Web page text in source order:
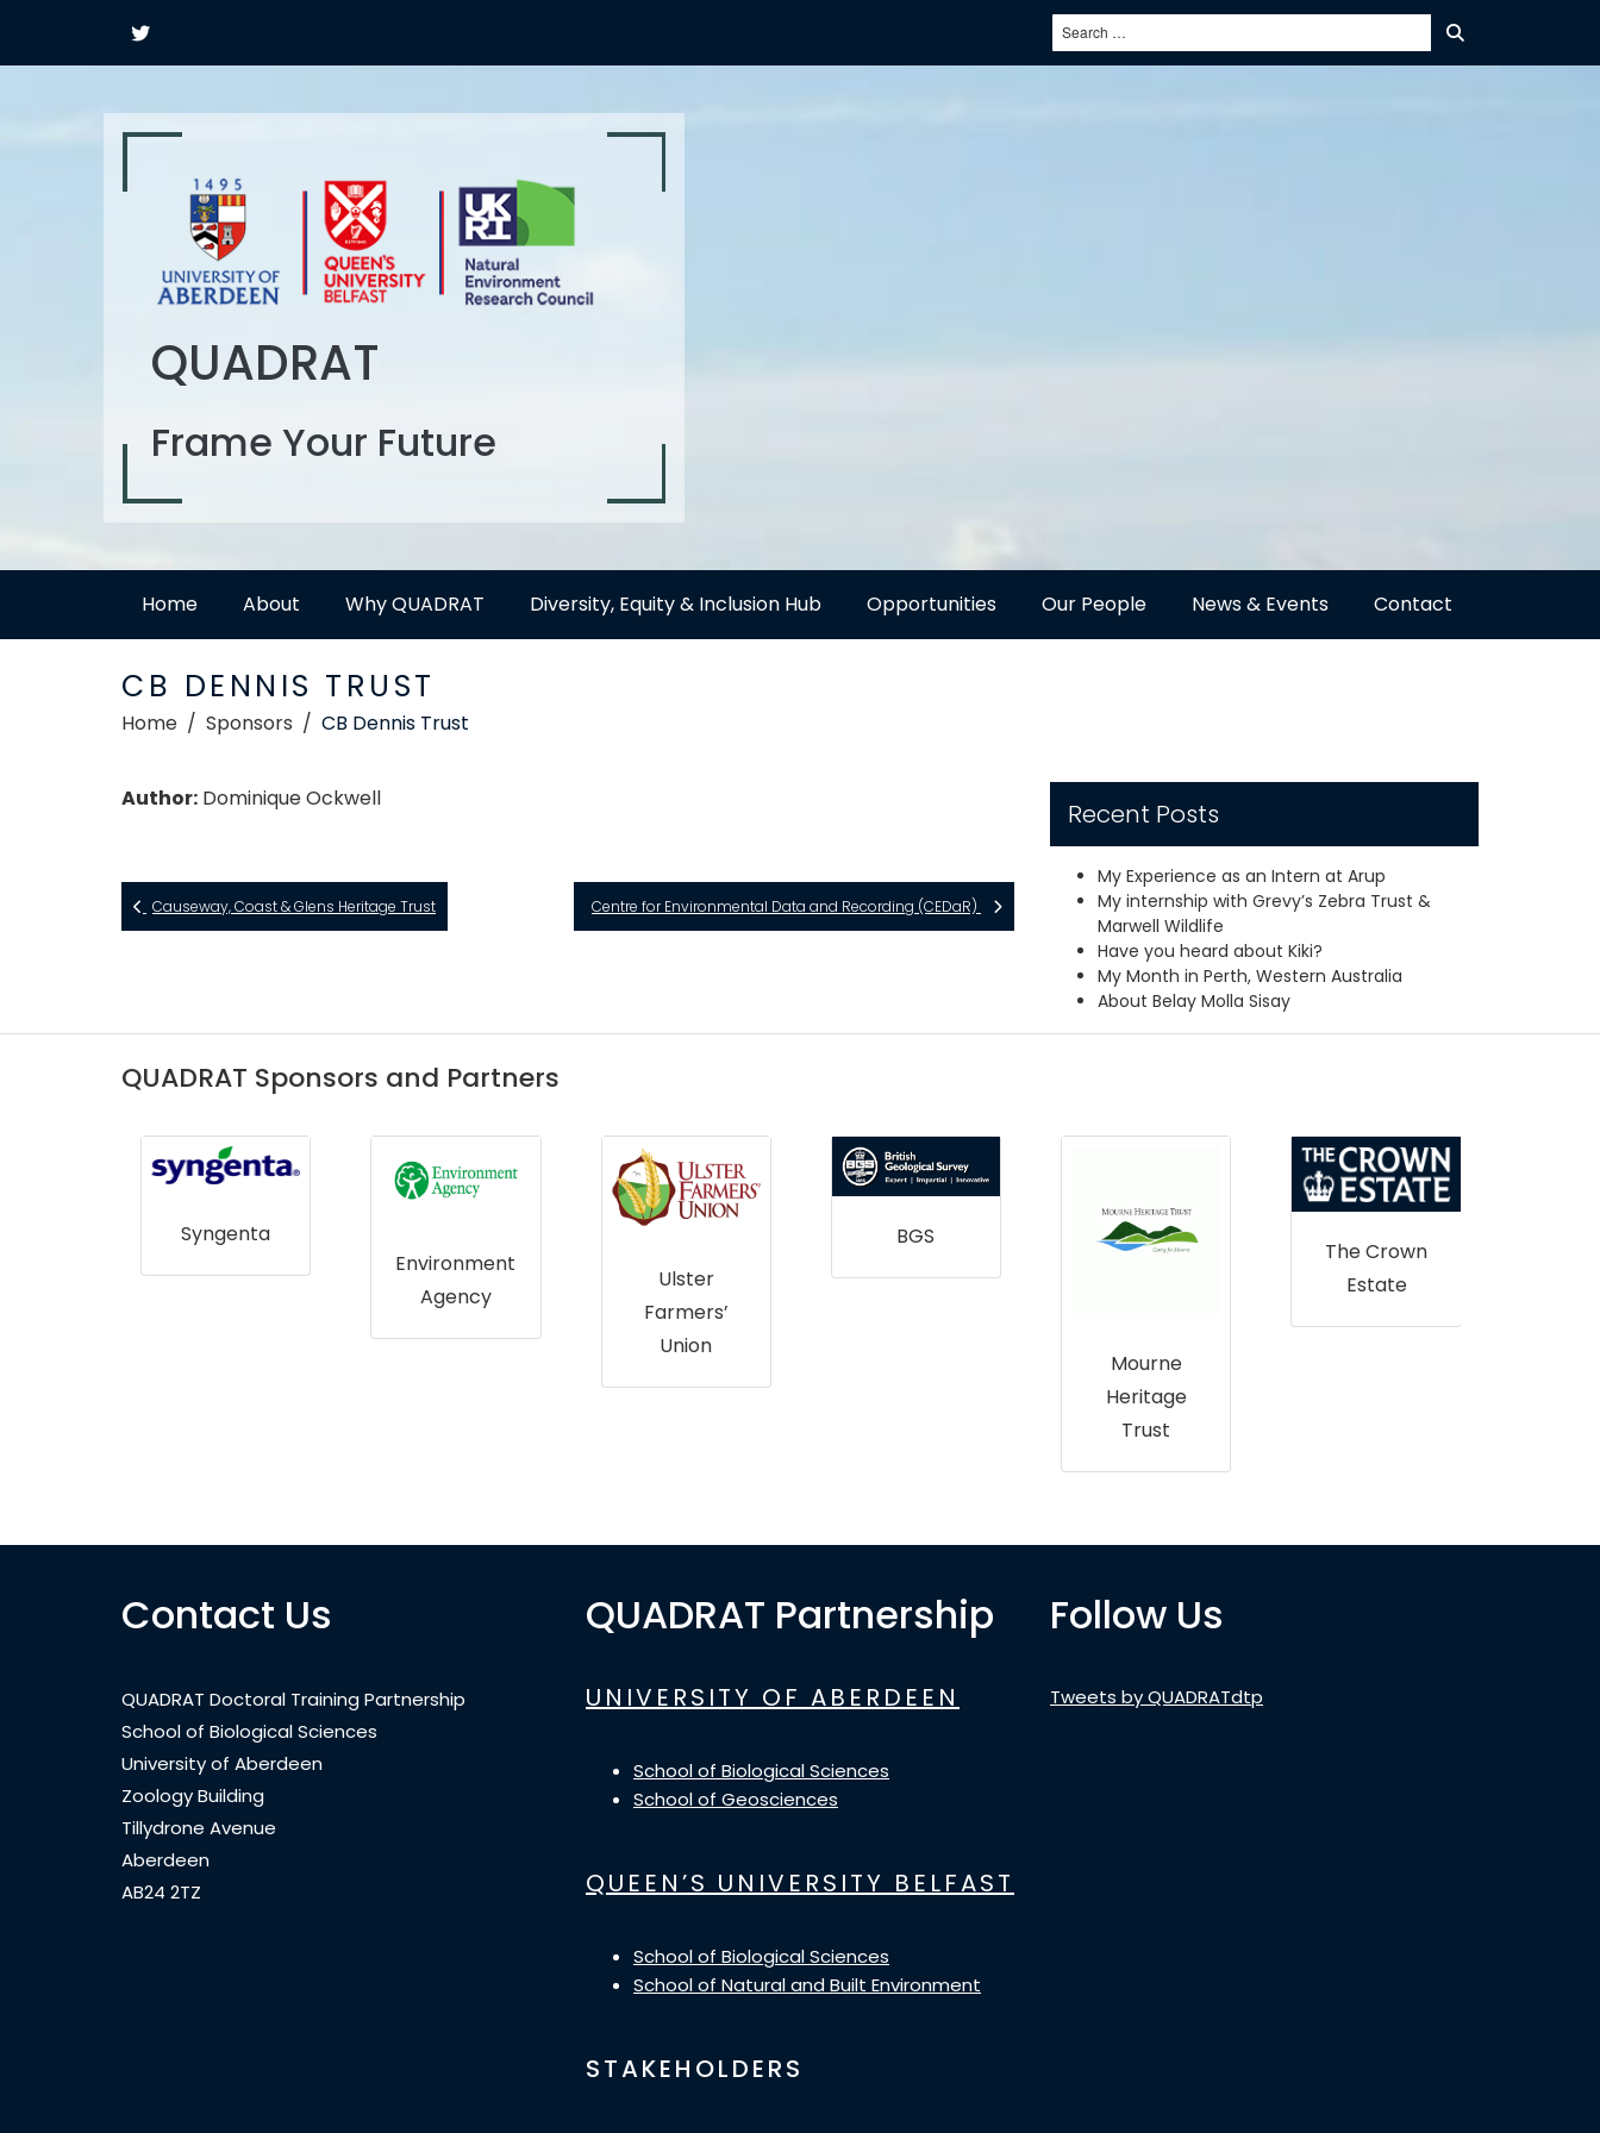
QUADRAT
Frame Your Future
Home About Why QUADRAT Diversity, Equity & Inclusion Hub Opportunities Our People News & Events Contact
CB DENNIS TRUST
Home Sponsors CB Dennis Trust
Author: Dominique Ockwell
Causeway, Coast & Glens Heritage Trust Centre for Environmental Data and Recording (CEDaR)
Recent Posts
My Experience as an Intern at Arup
My internship with Grevy’s Zebra Trust &
Marwell Wildlife
Have you heard about Kiki?
My Month in Perth, Western Australia
About Belay Molla Sisay
QUADRAT Sponsors and Partners
Syngenta
Environment
Agency
Ulster
Farmers’
Union
BGS
Mourne
Heritage
Trust
The Crown
Estate
Contact Us
QUADRAT Doctoral Training Partnership
School of Biological Sciences
University of Aberdeen
Zoology Building
Tillydrone Avenue
Aberdeen
AB24 2TZ
QUADRAT Partnership
UNIVERSITY OF ABERDEEN
School of Biological Sciences
School of Geosciences
QUEEN’S UNIVERSITY BELFAST
School of Biological Sciences
School of Natural and Built Environment
STAKEHOLDERS
Follow Us
Tweets by QUADRATdtp